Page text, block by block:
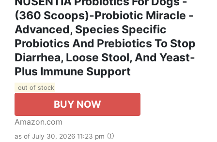
(360 Scoops)-Probiotic Miracle -
Advanced, Species Specific
Probiotics And Prebiotics To Stop
Diarrhea, Loose Stool, And Yeast-
Plus Immune Support
out of stock
BUY NOW
Amazon.com
as of July 30, 2026 11:23 pm